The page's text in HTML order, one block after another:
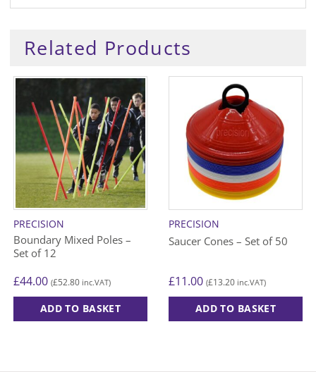
Related Products
PRECISION
Boundary Mixed Poles –
Set of 12
£44.00 (£52.80 inc.VAT)
ADD TO BASKET
PRECISION
Saucer Cones – Set of 50
£11.00 (£13.20 inc.VAT)
ADD TO BASKET